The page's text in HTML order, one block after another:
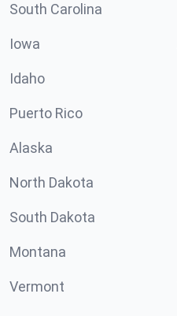
South Carolina
Iowa
Idaho
Puerto Rico
Alaska
North Dakota
South Dakota
Montana
Vermont